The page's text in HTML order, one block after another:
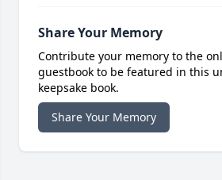
Share Your Memory
Contribute your memory to the
guestbook to be featured in this
keepsake book.
Share Your Memory